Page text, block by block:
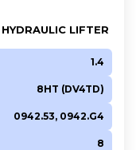
LIFTER
1.4
8HT (DV4TD)
0942.53, 0942.G4
8